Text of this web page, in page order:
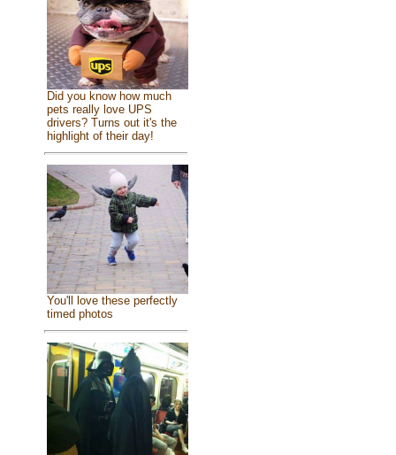
Did you know how much
pets really love UPS
drivers? Turns out it's the
highlight of their day!
You'll love these perfectly
timed photos